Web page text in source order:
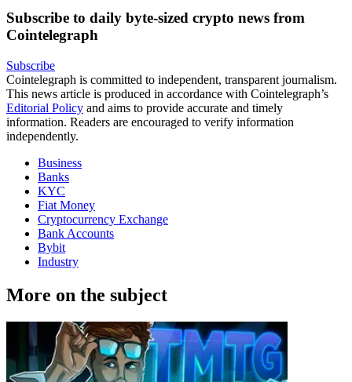
Subscribe to daily byte-sized crypto news from
Cointelegraph
Subscribe
Cointelegraph is committed to independent, transparent journalism.
This news article is produced in accordance with Cointelegraph’s
Editorial Policy and aims to provide accurate and timely
information. Readers are encouraged to verify information
independently.
Business
Banks
KYC
Fiat Money
Cryptocurrency Exchange
Bank Accounts
Bybit
Industry
More on the subject